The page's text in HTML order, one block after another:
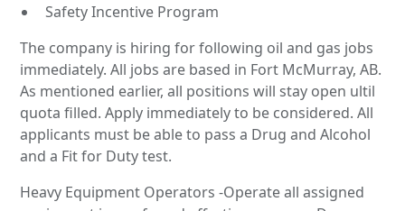
Safety Incentive Program
The company is hiring for following oil and gas jobs
immediately. All jobs are based in Fort McMurray, AB.
As mentioned earlier, all positions will stay open ultil
quota filled. Apply immediately to be considered. All
applicants must be able to pass a Drug and Alcohol
and a Fit for Duty test.
Heavy Equipment Operators -Operate all assigned